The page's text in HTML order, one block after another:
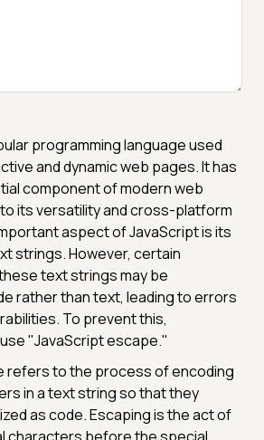
programming language used
and dynamic web pages. It has
component of modern web
its versatility and cross-platform
aspect of JavaScript is its
strings. However, certain
text strings may be
rather than text, leading to errors
To prevent this,
"JavaScript escape."
refers to the process of encoding
in a text string so that they
as code. Escaping is the act of